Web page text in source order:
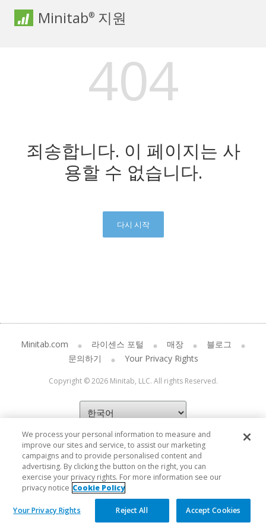
Minitab® 지원
404
죄송합니다. 이 페이지는 사
용할 수 없습니다.
다시 시작
Minitab.com 라이센스 포털 매장
블로그
문의하기
Your Privacy Rights
Copyright © 2026 Minitab, LLC. All rights Reserved.
We process your personal information to measure and
improve our sites and service, to assist our marketing
campaigns and to provide personalised content and
advertising. By clicking the button on the right, you can
exercise your privacy rights. For more information see our
privacy notice Cookie Policy
Your Privacy Rights Reject All Accept Cookies